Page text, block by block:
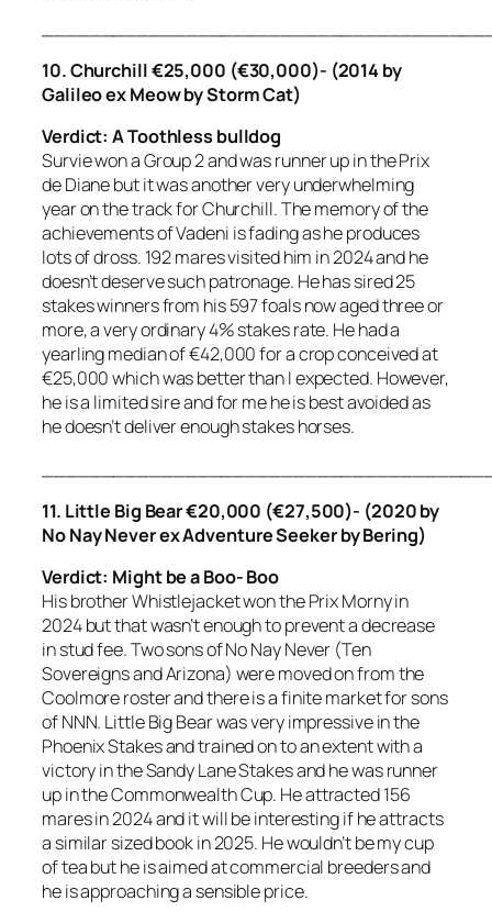
10. Churchill €25,000 (€30,000)- (2014 by
Galileo ex Meow by Storm Cat)
Verdict: A Toothless bulldog
Survie won a Group 2 and was runner up in the Prix
de Diane but it was another very underwhelming
year on the track for Churchill. The memory of the
achievements of Vadeni is fading as he produces
lots of dross. 192 mares visited him in 2024 and he
doesn’t deserve such patronage. He has sired 25
stakes winners from his 597 foals now aged three or
more, a very ordinary 4% stakes rate. He had a
yearling median of €42,000 for a crop conceived at
€25,000 which was better than I expected. However,
he is a limited sire and for me he is best avoided as
he doesn’t deliver enough stakes horses.
11. Little Big Bear €20,000 (€27,500)- (2020 by
No Nay Never ex Adventure Seeker by Bering)
Verdict: Might be a Boo- Boo
His brother Whistlejacket won the Prix Morny in
2024 but that wasn’t enough to prevent a decrease
in stud fee. Two sons of No Nay Never (Ten
Sovereigns and Arizona) were moved on from the
Coolmore roster and there is a finite market for sons
of NNN. Little Big Bear was very impressive in the
Phoenix Stakes and trained on to an extent with a
victory in the Sandy Lane Stakes and he was runner
up in the Commonwealth Cup. He attracted 156
mares in 2024 and it will be interesting if he attracts
a similar sized book in 2025. He wouldn’t be my cup
of tea but he is aimed at commercial breeders and
he is approaching a sensible price.